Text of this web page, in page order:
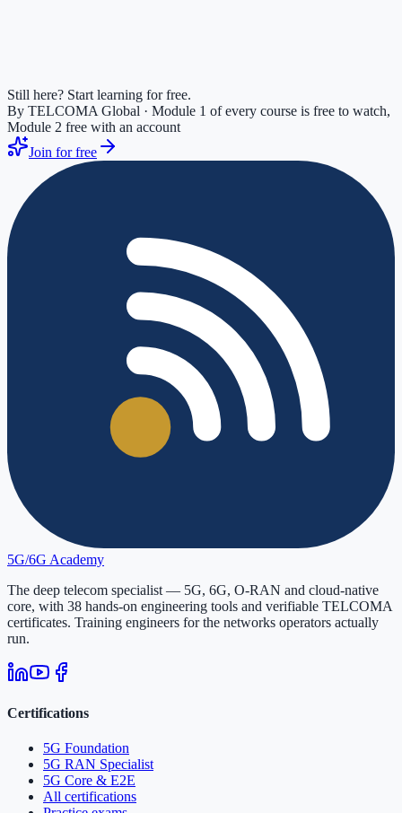
Still here? Start learning for free.
By TELCOMA Global · Module 1 of every course is free to watch,
Module 2 free with an account
Join for free
5G/6G Academy
The deep telecom specialist — 5G, 6G, O-RAN and cloud-native
core, with 38 hands-on engineering tools and verifiable TELCOMA
certificates. Training engineers for the networks operators actually
run.
Certifications
5G Foundation
5G RAN Specialist
5G Core & E2E
All certifications